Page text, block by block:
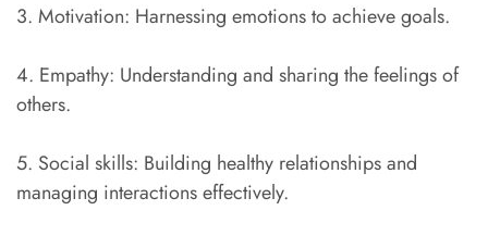
3. Motivation: Harnessing emotions to achieve goals.
4. Empathy: Understanding and sharing the feelings of
others.
5. Social skills: Building healthy relationships and
managing interactions effectively.